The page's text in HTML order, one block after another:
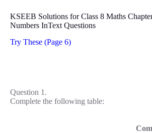
KSEEB Solutions for Class 8 Maths
Numbers InText Questions
Try These (Page 6)
Question 1.
Complete the following table: